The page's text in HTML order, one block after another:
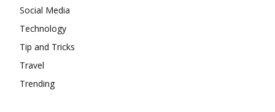
Social Media
Technology
Tip and Tricks
Travel
Trending